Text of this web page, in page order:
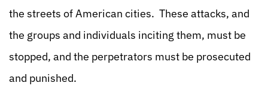
the streets of American cities. These attacks, and
the groups and individuals inciting them, must be
stopped, and the perpetrators must be prosecuted
and punished.